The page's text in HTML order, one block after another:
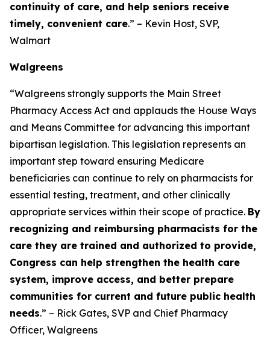
continuity of care, and help seniors receive
timely, convenient care.” – Kevin Host, SVP,
Walmart
Walgreens
“Walgreens strongly supports the Main Street
Pharmacy Access Act and applauds the House Ways
and Means Committee for advancing this important
bipartisan legislation. This legislation represents an
important step toward ensuring Medicare
beneficiaries can continue to rely on pharmacists for
essential testing, treatment, and other clinically
appropriate services within their scope of practice. By
recognizing and reimbursing pharmacists for the
care they are trained and authorized to provide,
Congress can help strengthen the health care
system, improve access, and better prepare
communities for current and future public health
needs.” – Rick Gates, SVP and Chief Pharmacy
Officer, Walgreens